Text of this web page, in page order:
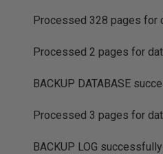
Processed 328 pages for
Processed 2 pages for
BACKUP DATABASE
Processed 3 pages for
BACKUP LOG